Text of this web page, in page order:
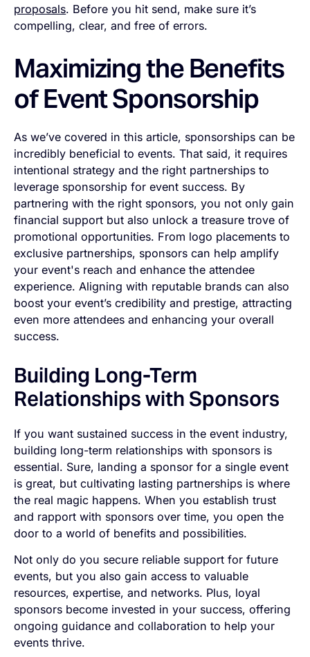
proposals. Before you hit send, make sure it’s
compelling, clear, and free of errors.
Maximizing the Benefits
of Event Sponsorship
As we’ve covered in this article, sponsorships can be
incredibly beneficial to events. That said, it requires
intentional strategy and the right partnerships to
leverage sponsorship for event success. By
partnering with the right sponsors, you not only gain
financial support but also unlock a treasure trove of
promotional opportunities. From logo placements to
exclusive partnerships, sponsors can help amplify
your event's reach and enhance the attendee
experience. Aligning with reputable brands can also
boost your event’s credibility and prestige, attracting
even more attendees and enhancing your overall
success.
Building Long-Term
Relationships with Sponsors
If you want sustained success in the event industry,
building long-term relationships with sponsors is
essential. Sure, landing a sponsor for a single event
is great, but cultivating lasting partnerships is where
the real magic happens. When you establish trust
and rapport with sponsors over time, you open the
door to a world of benefits and possibilities.
Not only do you secure reliable support for future
events, but you also gain access to valuable
resources, expertise, and networks. Plus, loyal
sponsors become invested in your success, offering
ongoing guidance and collaboration to help your
events thrive.